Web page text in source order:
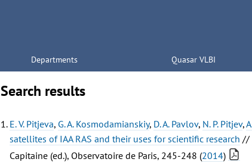
Departments Quasar VLBI
Search results
E. V. Pitjeva, G. A. Kosmodamianskiy, D. A. Pavlov, N. P. Pitjev,
satellites of IAA RAS and their uses for scientific research //
Capitaine (ed.), Observatoire de Paris, 245-248 (2014)